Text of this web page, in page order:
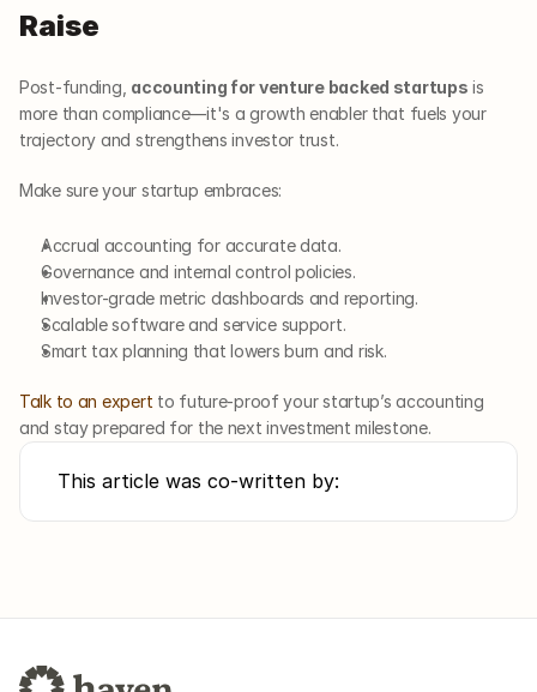
Raise
Post-funding, accounting for venture backed startups is
more than compliance—it's a growth enabler that fuels your
trajectory and strengthens investor trust.
Make sure your startup embraces:
Accrual accounting for accurate data.
Governance and internal control policies.
Investor-grade metric dashboards and reporting.
Scalable software and service support.
Smart tax planning that lowers burn and risk.
Talk to an expert to future-proof your startup’s accounting
and stay prepared for the next investment milestone.
This article was co-written by: